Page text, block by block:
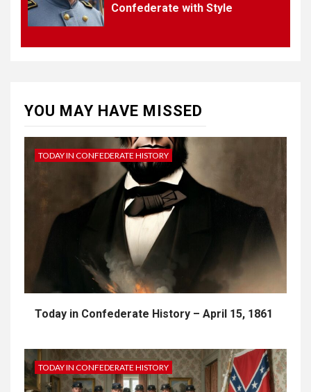
4
CONCEPT OF
5
CSA NEWS
How to Embrace Southern
Heritage as a Modern
Confederate with Style
Confederate with Style
YOU MAY HAVE MISSED
TODAY IN CONFEDERATE HISTORY
Today in Confederate History – April 15, 1861
TODAY IN CONFEDERATE HISTORY